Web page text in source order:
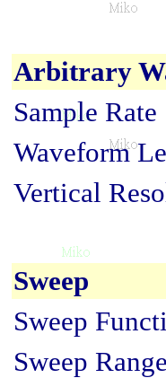
Arbitrary
Sample Rate
Waveform
Vertical
Sweep
Sweep
Sweep Range